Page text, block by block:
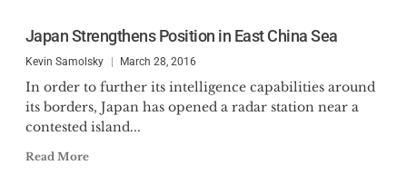
Japan Strengthens Position in East China Sea
Kevin Samolsky March 28, 2016
In order to further its intelligence capabilities around
its borders, Japan has opened a radar station near a
contested island...
Read More